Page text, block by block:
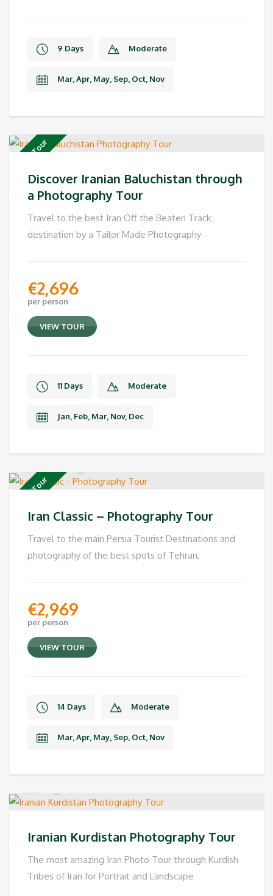
9 Days Moderate
Mar, Apr, May, Sep, Oct, Nov
Private Tour
Discover Iranian Baluchistan through
a Photography Tour
Travel to the best Iran Off the Beaten Track
destination by a Tailor Made Photography
€2,696
per person
VIEW TOUR
11 Days Moderate
Jan, Feb, Mar, Nov, Dec
Private Tour
Iran Classic – Photography Tour
Travel to the main Persia Tourist Destinations and
photography of the best spots of Tehran,
€2,969
per person
VIEW TOUR
14 Days Moderate
Mar, Apr, May, Sep, Oct, Nov
Iranian Kurdistan Photography Tour
The most amazing Iran Photo Tour through Kurdish
Tribes of Iran for Portrait and Landscape